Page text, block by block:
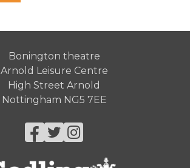
Bonington theatre
Arnold Leisure Centre
High Street Arnold
Nottingham NG5 7EE
Facebook
Twitter
Instagram